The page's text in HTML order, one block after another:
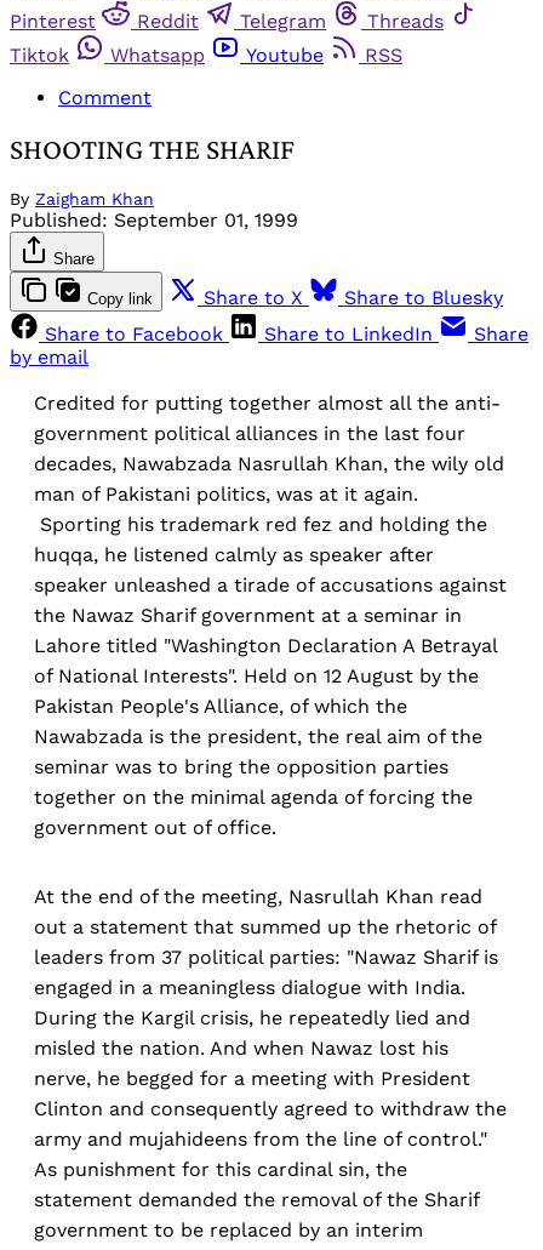
Pinterest
Reddit Telegram
Threads
Tiktok
Whatsapp Youtube
RSS
Comment
SHOOTING THE SHARIF
By Zaigham Khan
Published: September 01, 1999
Share
Copy link Share to X
Share to Bluesky
Share to Facebook
Share to LinkedIn
Share
by email
Credited for putting together almost all the anti-
government political alliances in the last four
decades, Nawabzada Nasrullah Khan, the wily old
man of Pakistani politics, was at it again.
Sporting his trademark red fez and holding the
huqqa, he listened calmly as speaker after
speaker unleashed a tirade of accusations against
the Nawaz Sharif government at a seminar in
Lahore titled "Washington Declaration A Betrayal
of National Interests". Held on 12 August by the
Pakistan People's Alliance, of which the
Nawabzada is the president, the real aim of the
seminar was to bring the opposition parties
together on the minimal agenda of forcing the
government out of office.
At the end of the meeting, Nasrullah Khan read
out a statement that summed up the rhetoric of
leaders from 37 political parties: "Nawaz Sharif is
engaged in a meaningless dialogue with India.
During the Kargil crisis, he repeatedly lied and
misled the nation. And when Nawaz lost his
nerve, he begged for a meeting with President
Clinton and consequently agreed to withdraw the
army and mujahideens from the line of control."
As punishment for this cardinal sin, the
statement demanded the removal of the Sharif
government to be replaced by an interim